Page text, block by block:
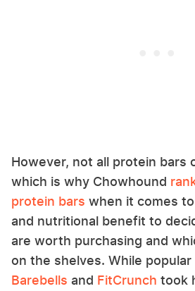
However, not all protein bars
which is why Chowhound
protein bars when it comes
and nutritional benefit to
are worth purchasing and
on the shelves. While popular
Barebells and FitCrunch took